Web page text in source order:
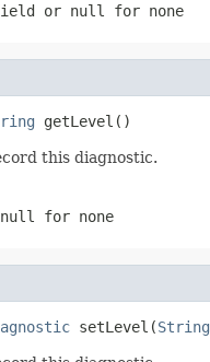
or null for none
getLevel()
this diagnostic.
null for none
setLevel(String